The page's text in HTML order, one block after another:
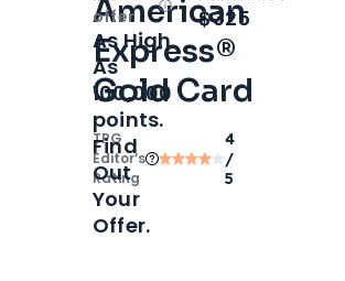
American
Express®
Gold Card
TPG
Editor‘s
Rating
4
/
5
offer
OpenIntro bonus
As High
As
100,000
points.
Find
Out
Your
Offer.
$325